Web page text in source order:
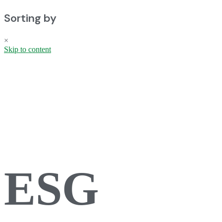
Sorting by
×
Skip to content
ESG